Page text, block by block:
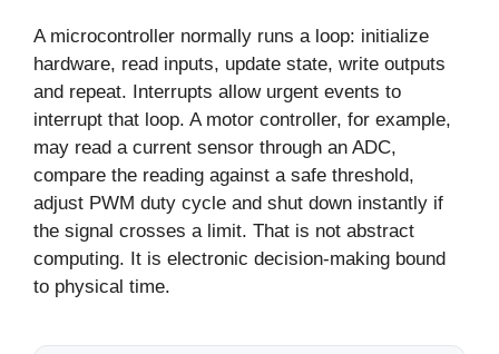
A microcontroller normally runs a loop: initialize
hardware, read inputs, update state, write outputs
and repeat. Interrupts allow urgent events to
interrupt that loop. A motor controller, for example,
may read a current sensor through an ADC,
compare the reading against a safe threshold,
adjust PWM duty cycle and shut down instantly if
the signal crosses a limit. That is not abstract
computing. It is electronic decision-making bound
to physical time.